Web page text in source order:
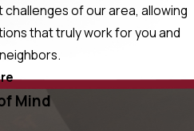
of our area, allowing
that truly work for you and
Mind